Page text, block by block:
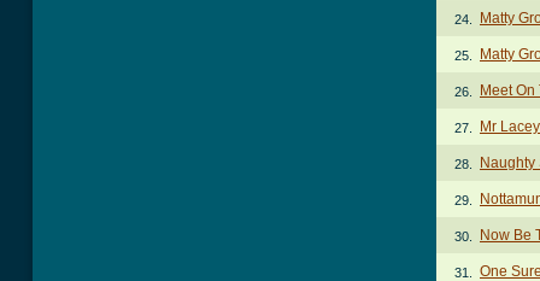
24. Matty
25. Matty
26. Meet
27. Mr
28.
29.
30. Now Be
31. One